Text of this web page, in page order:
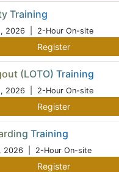
Training
2026 | 2-Hour On-site
Register
(LOTO) Training
2026 | 2-Hour On-site
Register
Training
2026 | 2-Hour On-site
Register